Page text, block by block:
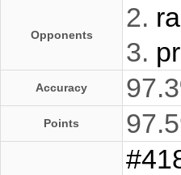
Opponents
2.
3.
Accuracy
Points